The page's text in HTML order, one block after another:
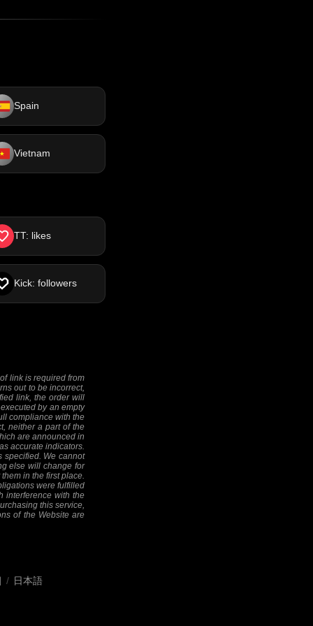
Spain
Vietnam
TT: likes
Kick: followers
link is required from
out to be incorrect,
link, the order will
by an empty
compliance with the
neither a part of the
are announced in
accurate indicators.
specified. We cannot
else will change for
in the first place.
were fulfilled
interference with the
this service,
of the Website are
/ 日本語